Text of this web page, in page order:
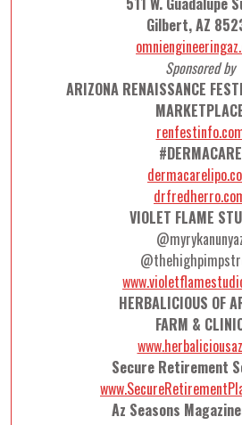
Gilbert, AZ
Sponsored by
ARIZONA RENAISSANCE
#DERMACARE
VIOLET FLAME
HERBALICIOUS OF
FARM &
Secure Retirement
Az Seasons